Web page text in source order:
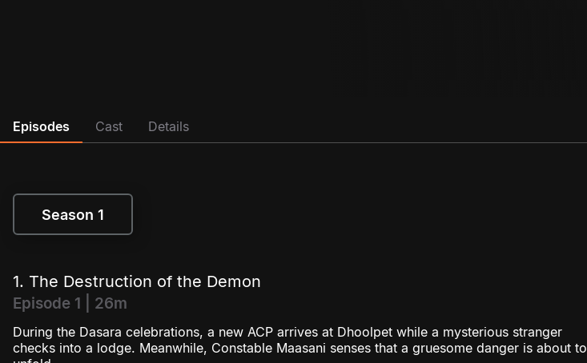
Episodes Cast Details
Season 1
1. The Destruction of the Demon
Episode 1 | 26m
During the Dasara celebrations, a new ACP arrives at Dhoolpet while a mysterious stranger
checks into a lodge. Meanwhile, Constable Maasani senses that a gruesome danger is about to